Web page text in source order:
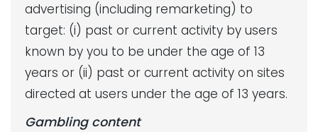
advertising (including remarketing) to
target: (i) past or current activity by users
known by you to be under the age of 13
years or (ii) past or current activity on sites
directed at users under the age of 13 years.
Gambling content